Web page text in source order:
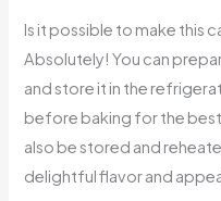
Is it possible to make this
Absolutely! You can
and store it in the
before baking for the
also be stored and
delightful flavor and